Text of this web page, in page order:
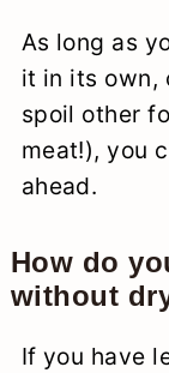
As long as
it in its own,
spoil other
meat!), you
ahead.
How do
without
If you have